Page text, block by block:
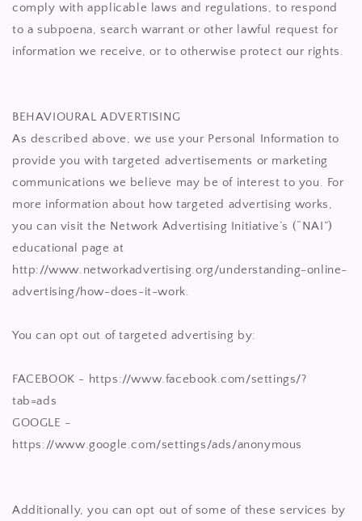
comply with applicable laws and regulations, to respond
to a subpoena, search warrant or other lawful request for
information we receive, or to otherwise protect our rights.
BEHAVIOURAL ADVERTISING
As described above, we use your Personal Information to
provide you with targeted advertisements or marketing
communications we believe may be of interest to you. For
more information about how targeted advertising works,
you can visit the Network Advertising Initiative’s (“NAI”)
educational page at
http://www.networkadvertising.org/understanding-online-
advertising/how-does-it-work.
You can opt out of targeted advertising by:
FACEBOOK - https://www.facebook.com/settings/?
tab=ads
GOOGLE -
https://www.google.com/settings/ads/anonymous
Additionally, you can opt out of some of these services by